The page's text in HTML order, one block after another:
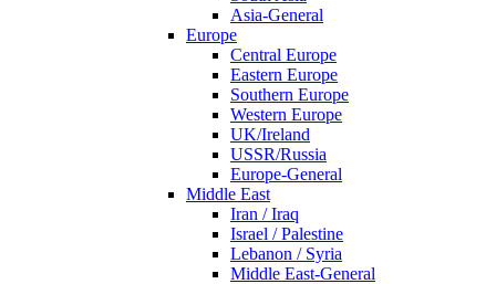
Asia-General
Europe
Central Europe
Eastern Europe
Southern Europe
Western Europe
UK/Ireland
USSR/Russia
Europe-General
Middle East
Iran / Iraq
Israel / Palestine
Lebanon / Syria
Middle East-General